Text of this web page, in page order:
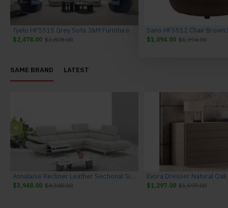
Tyelo HF5515 Grey Sofa J&M Furniture
$2,478.00 $2,828.00 $1,094.00 $1,394.00
SAME BRAND LATEST
Annalaise Recliner Leather Sectional Silver Grey J&M Furniture
$3,948.00 $4,348.00 $1,297.00 $1,597.00